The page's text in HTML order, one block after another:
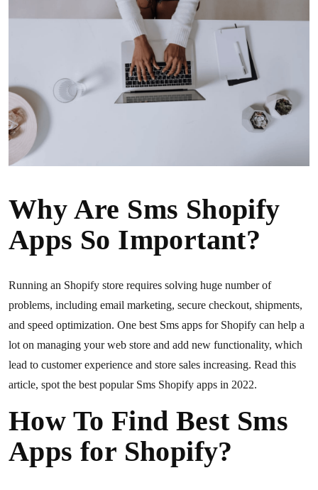
Why Are Sms Shopify
Apps So Important?
Running an Shopify store requires solving huge number of
problems, including email marketing, secure checkout, shipments,
and speed optimization. One best Sms apps for Shopify can help a
lot on managing your web store and add new functionality, which
lead to customer experience and store sales increasing. Read this
article, spot the best popular Sms Shopify apps in 2022.
How To Find Best Sms
Apps for Shopify?